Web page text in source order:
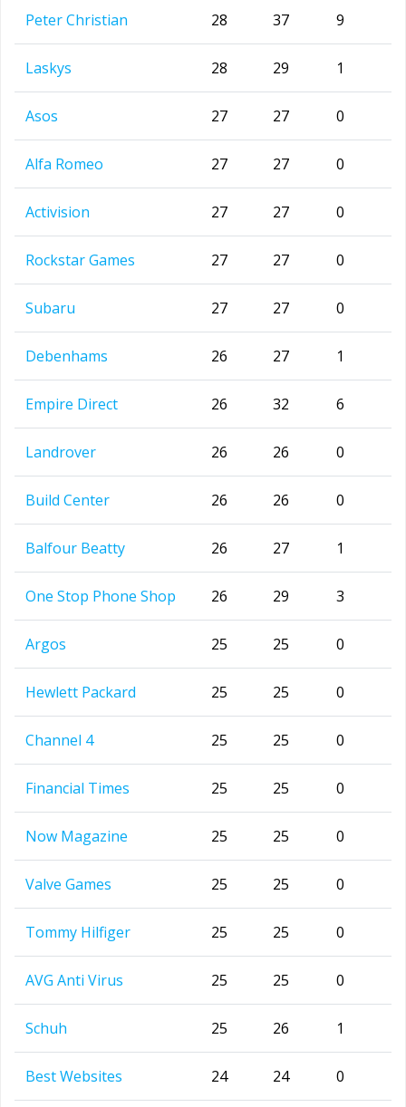
Peter Christian 28 37 9
Laskys 28 29 1
Asos 27 27 0
Alfa Romeo 27 27 0
Activision 27 27 0
Rockstar Games 27 27 0
Subaru 27 27 0
Debenhams 26 27 1
Empire Direct 26 32 6
Landrover 26 26 0
Build Center 26 26 0
Balfour Beatty 26 27 1
One Stop Phone Shop 26 29 3
Argos 25 25 0
Hewlett Packard 25 25 0
Channel 4 25 25 0
Financial Times 25 25 0
Now Magazine 25 25 0
Valve Games 25 25 0
Tommy Hilfiger 25 25 0
AVG Anti Virus 25 25 0
Schuh 25 26 1
Best Websites 24 24 0